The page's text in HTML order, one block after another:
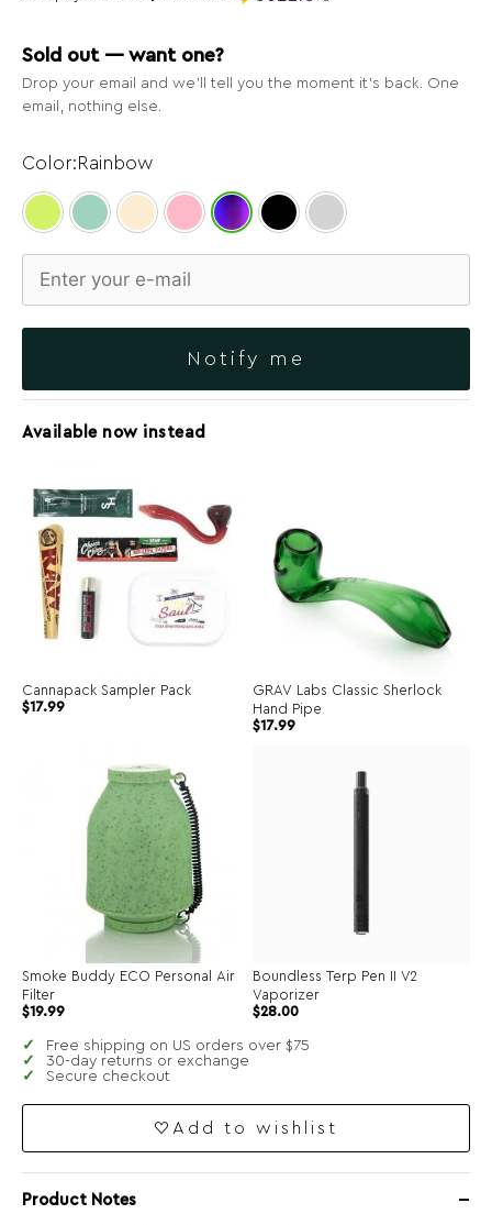
Sold out — want one?
Drop your email and we’ll tell you the moment it’s back. One
email, nothing else.
Rainbow
Notify me
Available now instead
Cannapack Sampler Pack
$17.99
GRAV Labs Classic Sherlock
Hand Pipe
$17.99
Smoke Buddy ECO Personal Air
Filter
$19.99
Boundless Terp Pen II V2
Vaporizer
$28.00
Free shipping on US orders over $75
30-day returns or exchange
Secure checkout
Add to wishlist
Product Notes